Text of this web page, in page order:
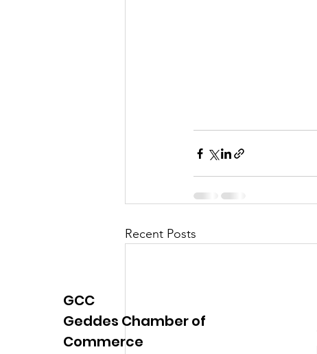
Recent Posts
GCC
Geddes Chamber of
Commerce